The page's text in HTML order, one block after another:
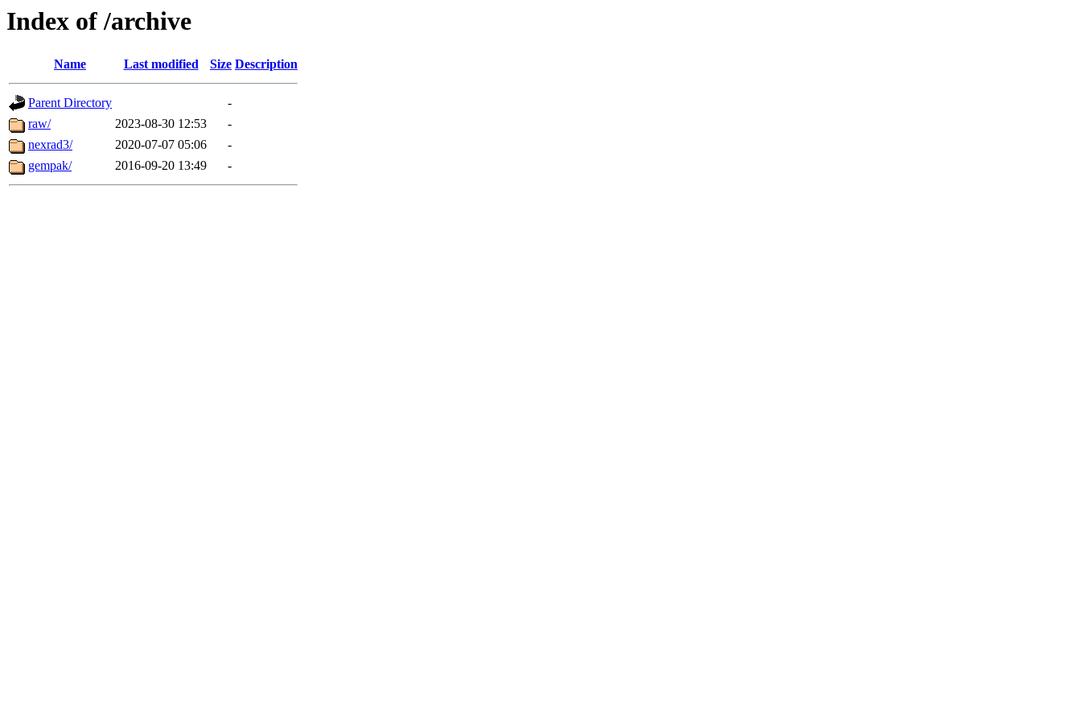
Index of /archive
Name Last modified Size Description
Parent Directory
-
raw/
2023-08-30 12:53
-
nexrad3/
2020-07-07 05:06
-
gempak/
2016-09-20 13:49 -